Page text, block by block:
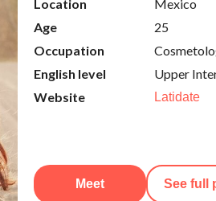
Location
Mexico
Age
25
Occupation
English level
Upper
Website
Latidate
Meet See full